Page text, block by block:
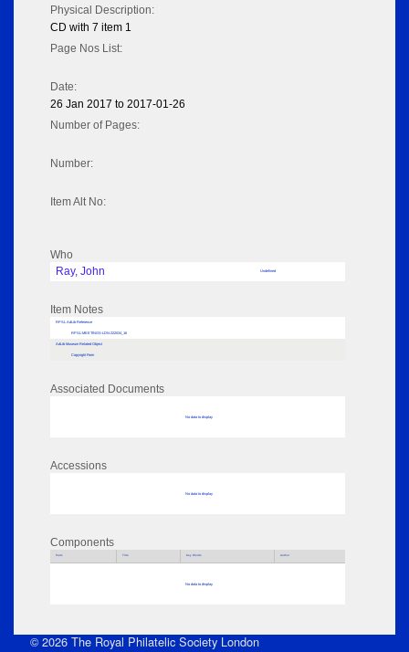
Physical Description:
CD with 7 item 1
Page Nos List:
Date:
26 Jan 2017 to 2017-01-26
Number of Pages:
Number:
Item Alt No:
Who
Ray, John
Undefined
Item Notes
RPSL AdLib Reference
RPSL-MEETINGS-LDN-222034_16
AdLib Museum Related Object
Copyright Form
Associated Documents
No data to display
Accessions
No data to display
Components
Parts Title Key Words Author
No data to display
© 2026 The Royal Philatelic Society London